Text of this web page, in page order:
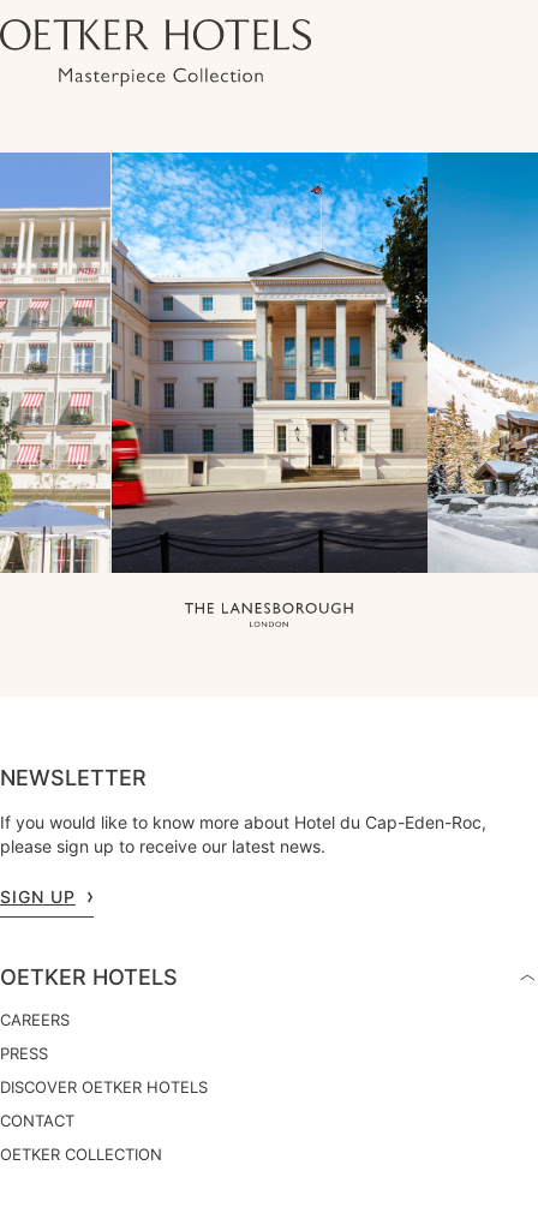
NEWSLETTER
If you would like to know more about Hotel du Cap-Eden-Roc,
please sign up to receive our latest news.
SIGN UP
OETKER HOTELS
CAREERS
PRESS
DISCOVER OETKER HOTELS
CONTACT
OETKER COLLECTION